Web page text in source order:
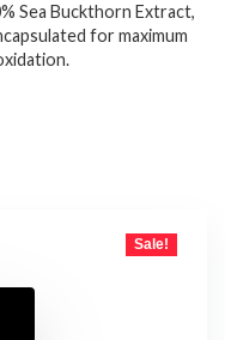
Sea Buckthorn Extract,
for maximum
Sale!